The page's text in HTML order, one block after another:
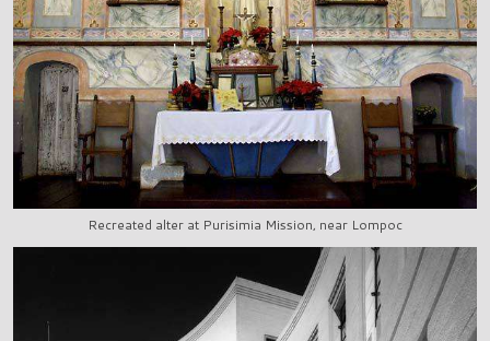
Recreated alter at Purisimia Mission, near Lompoc